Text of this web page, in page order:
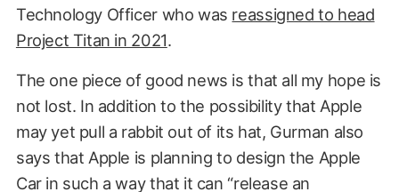
Technology Officer who was reassigned to head
Project Titan in 2021.
The one piece of good news is that all my hope is
not lost. In addition to the possibility that Apple
may yet pull a rabbit out of its hat, Gurman also
says that Apple is planning to design the Apple
Car in such a way that it can “release an